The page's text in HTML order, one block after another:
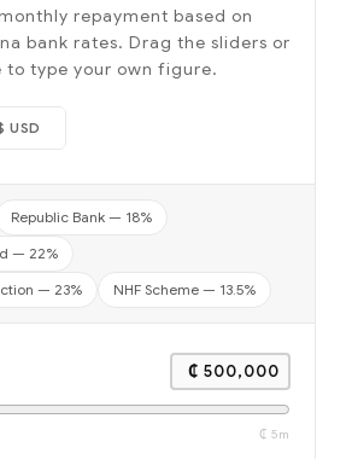
repayment based on
bank rates. Drag the sliders or
to type your own figure.
$ USD
Republic Bank — 18%
— 22%
— 23%
NHF Scheme — 13.5%
₵ 500,000
₵ 5m